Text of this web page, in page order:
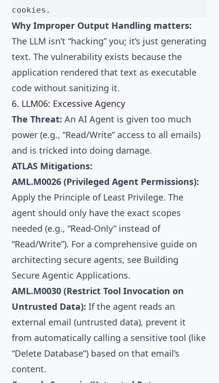
cookies.
Why Improper Output Handling matters:
The LLM isn’t “hacking” you; it’s just generating
text. The vulnerability exists because the
application rendered that text as executable
code without sanitizing it.
6. LLM06: Excessive Agency
The Threat: An AI Agent is given too much
power (e.g., “Read/Write” access to all emails)
and is tricked into doing damage.
ATLAS Mitigations:
AML.M0026 (Privileged Agent Permissions):
Apply the Principle of Least Privilege. The
agent should only have the exact scopes
needed (e.g., “Read-Only” instead of
“Read/Write”). For a comprehensive guide on
architecting secure agents, see Building
Secure Agentic Applications.
AML.M0030 (Restrict Tool Invocation on
Untrusted Data): If the agent reads an
external email (untrusted data), prevent it
from automatically calling a sensitive tool (like
“Delete Database”) based on that email’s
content.